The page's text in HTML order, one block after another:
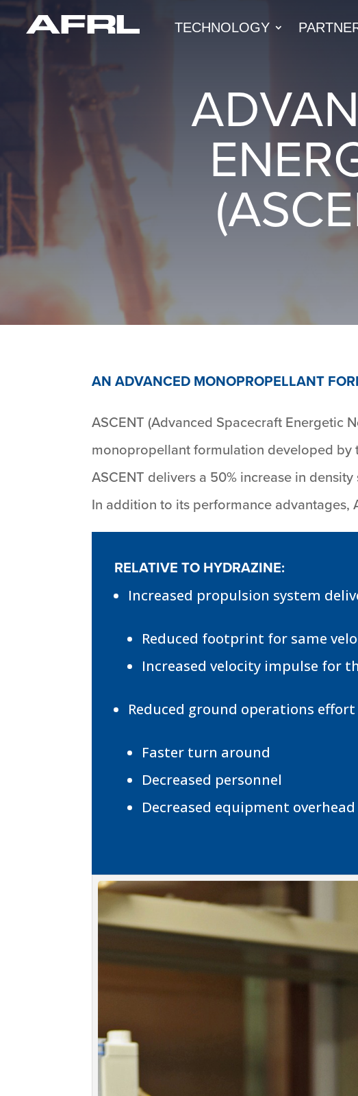
TECHNOLOGY
AN ADVANCED MONOPROPELLANT
ASCENT (Advanced Spacecraft Energetic
monopropellant formulation developed by
ASCENT delivers a 50% increase in
In addition to its performance advantages,
RELATIVE TO HYDRAZINE:
Increased propulsion system
Reduced footprint for same
Increased velocity impulse for
Reduced ground operations effort
Faster turn around
Decreased personnel
Decreased equipment overhead